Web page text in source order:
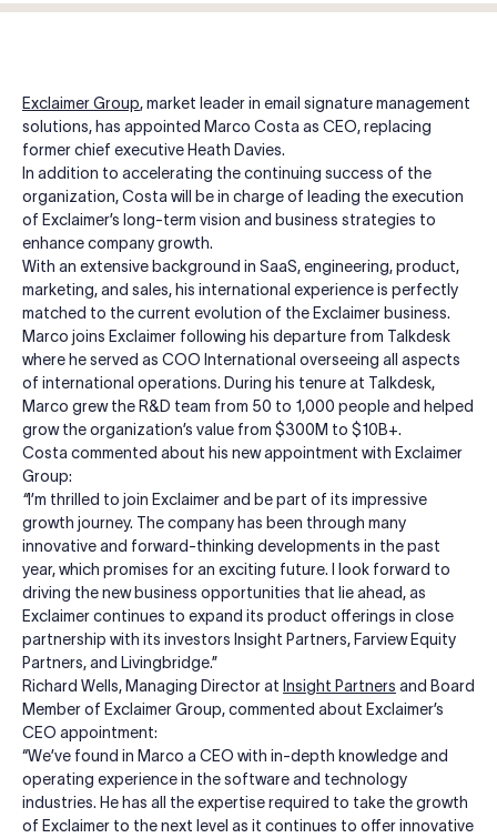
Exclaimer Group, market leader in email signature management
solutions, has appointed Marco Costa as CEO, replacing
former chief executive Heath Davies.
In addition to accelerating the continuing success of the
organization, Costa will be in charge of leading the execution
of Exclaimer’s long-term vision and business strategies to
enhance company growth.
With an extensive background in SaaS, engineering, product,
marketing, and sales, his international experience is perfectly
matched to the current evolution of the Exclaimer business.
Marco joins Exclaimer following his departure from Talkdesk
where he served as COO International overseeing all aspects
of international operations. During his tenure at Talkdesk,
Marco grew the R&D team from 50 to 1,000 people and helped
grow the organization’s value from $300M to $10B+.
Costa commented about his new appointment with Exclaimer
Group:
“I’m thrilled to join Exclaimer and be part of its impressive
growth journey. The company has been through many
innovative and forward-thinking developments in the past
year, which promises for an exciting future. I look forward to
driving the new business opportunities that lie ahead, as
Exclaimer continues to expand its product offerings in close
partnership with its investors Insight Partners, Farview Equity
Partners, and Livingbridge.”
Richard Wells, Managing Director at Insight Partners and Board
Member of Exclaimer Group, commented about Exclaimer’s
CEO appointment:
“We’ve found in Marco a CEO with in-depth knowledge and
operating experience in the software and technology
industries. He has all the expertise required to take the growth
of Exclaimer to the next level as it continues to offer innovative